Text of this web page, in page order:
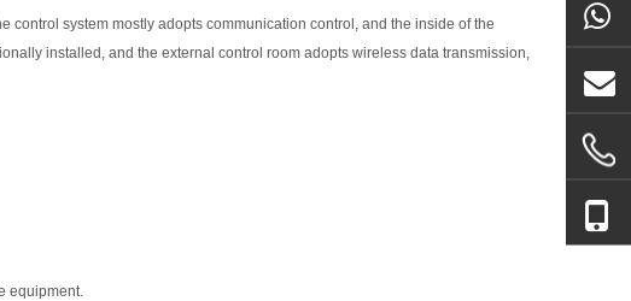
system mostly adopts communication control, and the inside of the
installed, and the external control room adopts wireless data transmission,
equipment.